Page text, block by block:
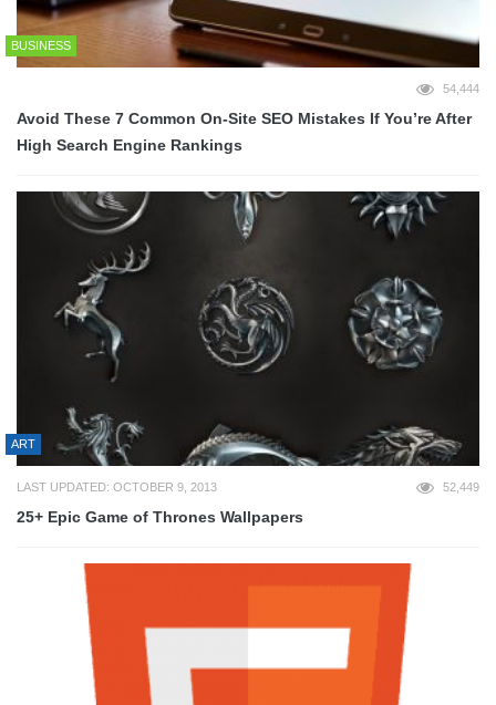
BUSINESS
54,444
Avoid These 7 Common On-Site SEO Mistakes If You’re After
High Search Engine Rankings
ART
LAST UPDATED: OCTOBER 9, 2013 52,449
25+ Epic Game of Thrones Wallpapers